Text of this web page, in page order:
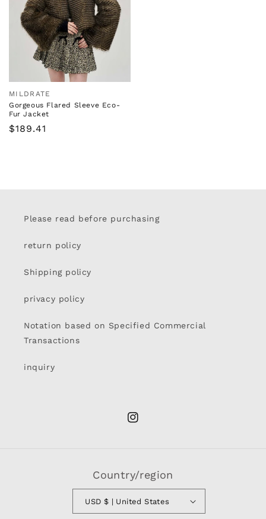
Vendor:
MILDRATE
Gorgeous Flared Sleeve Eco-
Fur Jacket
Regular
$189.41
Please read before purchasing
return policy
Shipping policy
privacy policy
Notation based on Specified Commercial
Transactions
inquiry
Instagram
Country/region
USD $ | United States